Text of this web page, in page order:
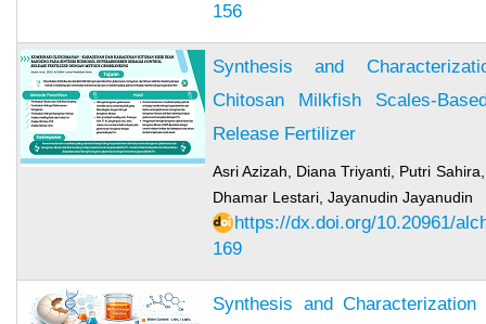
156
Synthesis and
Chitosan Milkfish Scales-
Release Fertilizer
Asri Azizah, Diana Triyanti, Putri
Dhamar Lestari, Jayanudin Jayanudin
https://dx.doi.org/10.20961/
169
Synthesis and